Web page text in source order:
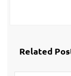
Related